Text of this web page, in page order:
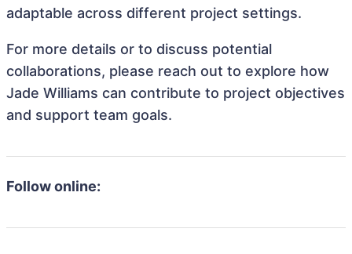
adaptable across different project settings.
For more details or to discuss potential
collaborations, please reach out to explore how
Jade Williams can contribute to project objectives
and support team goals.
Follow online: